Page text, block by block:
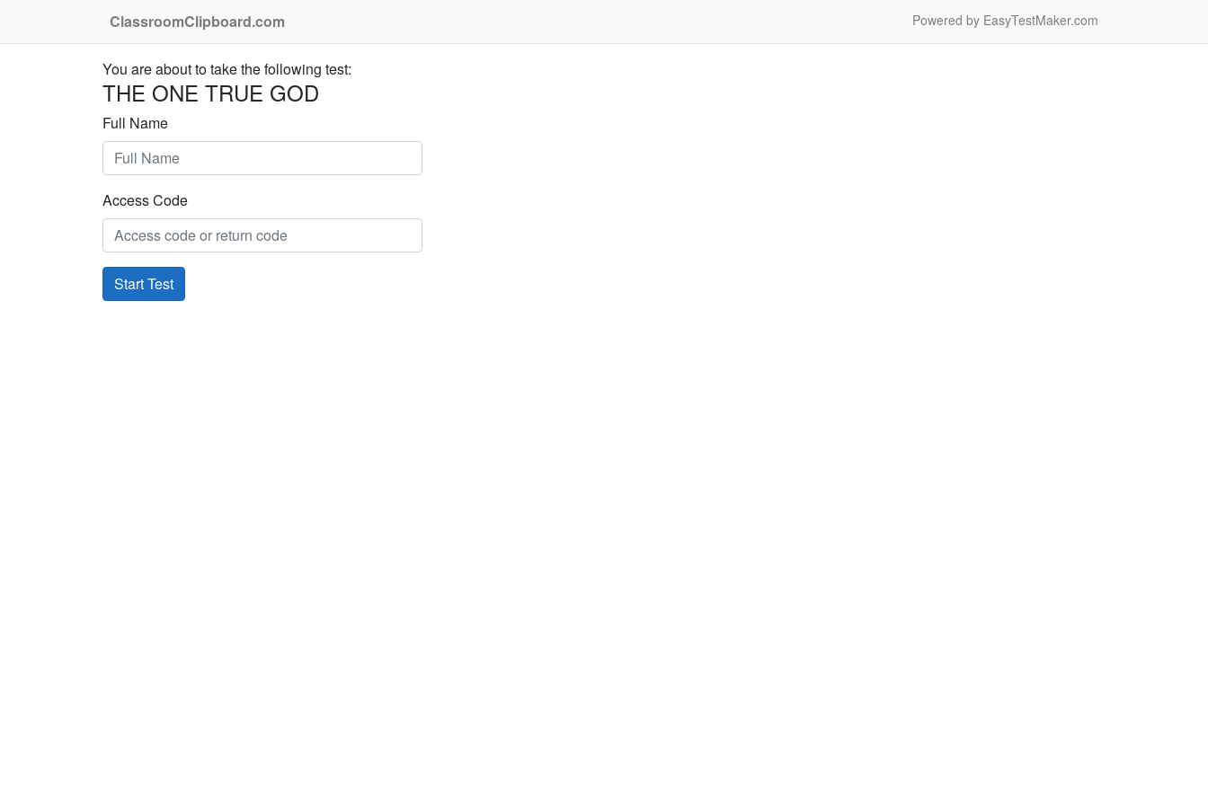
ClassroomClipboard.com Powered by EasyTestMaker.com
You are about to take the following test:
THE ONE TRUE GOD
Full Name
Access Code
Start Test